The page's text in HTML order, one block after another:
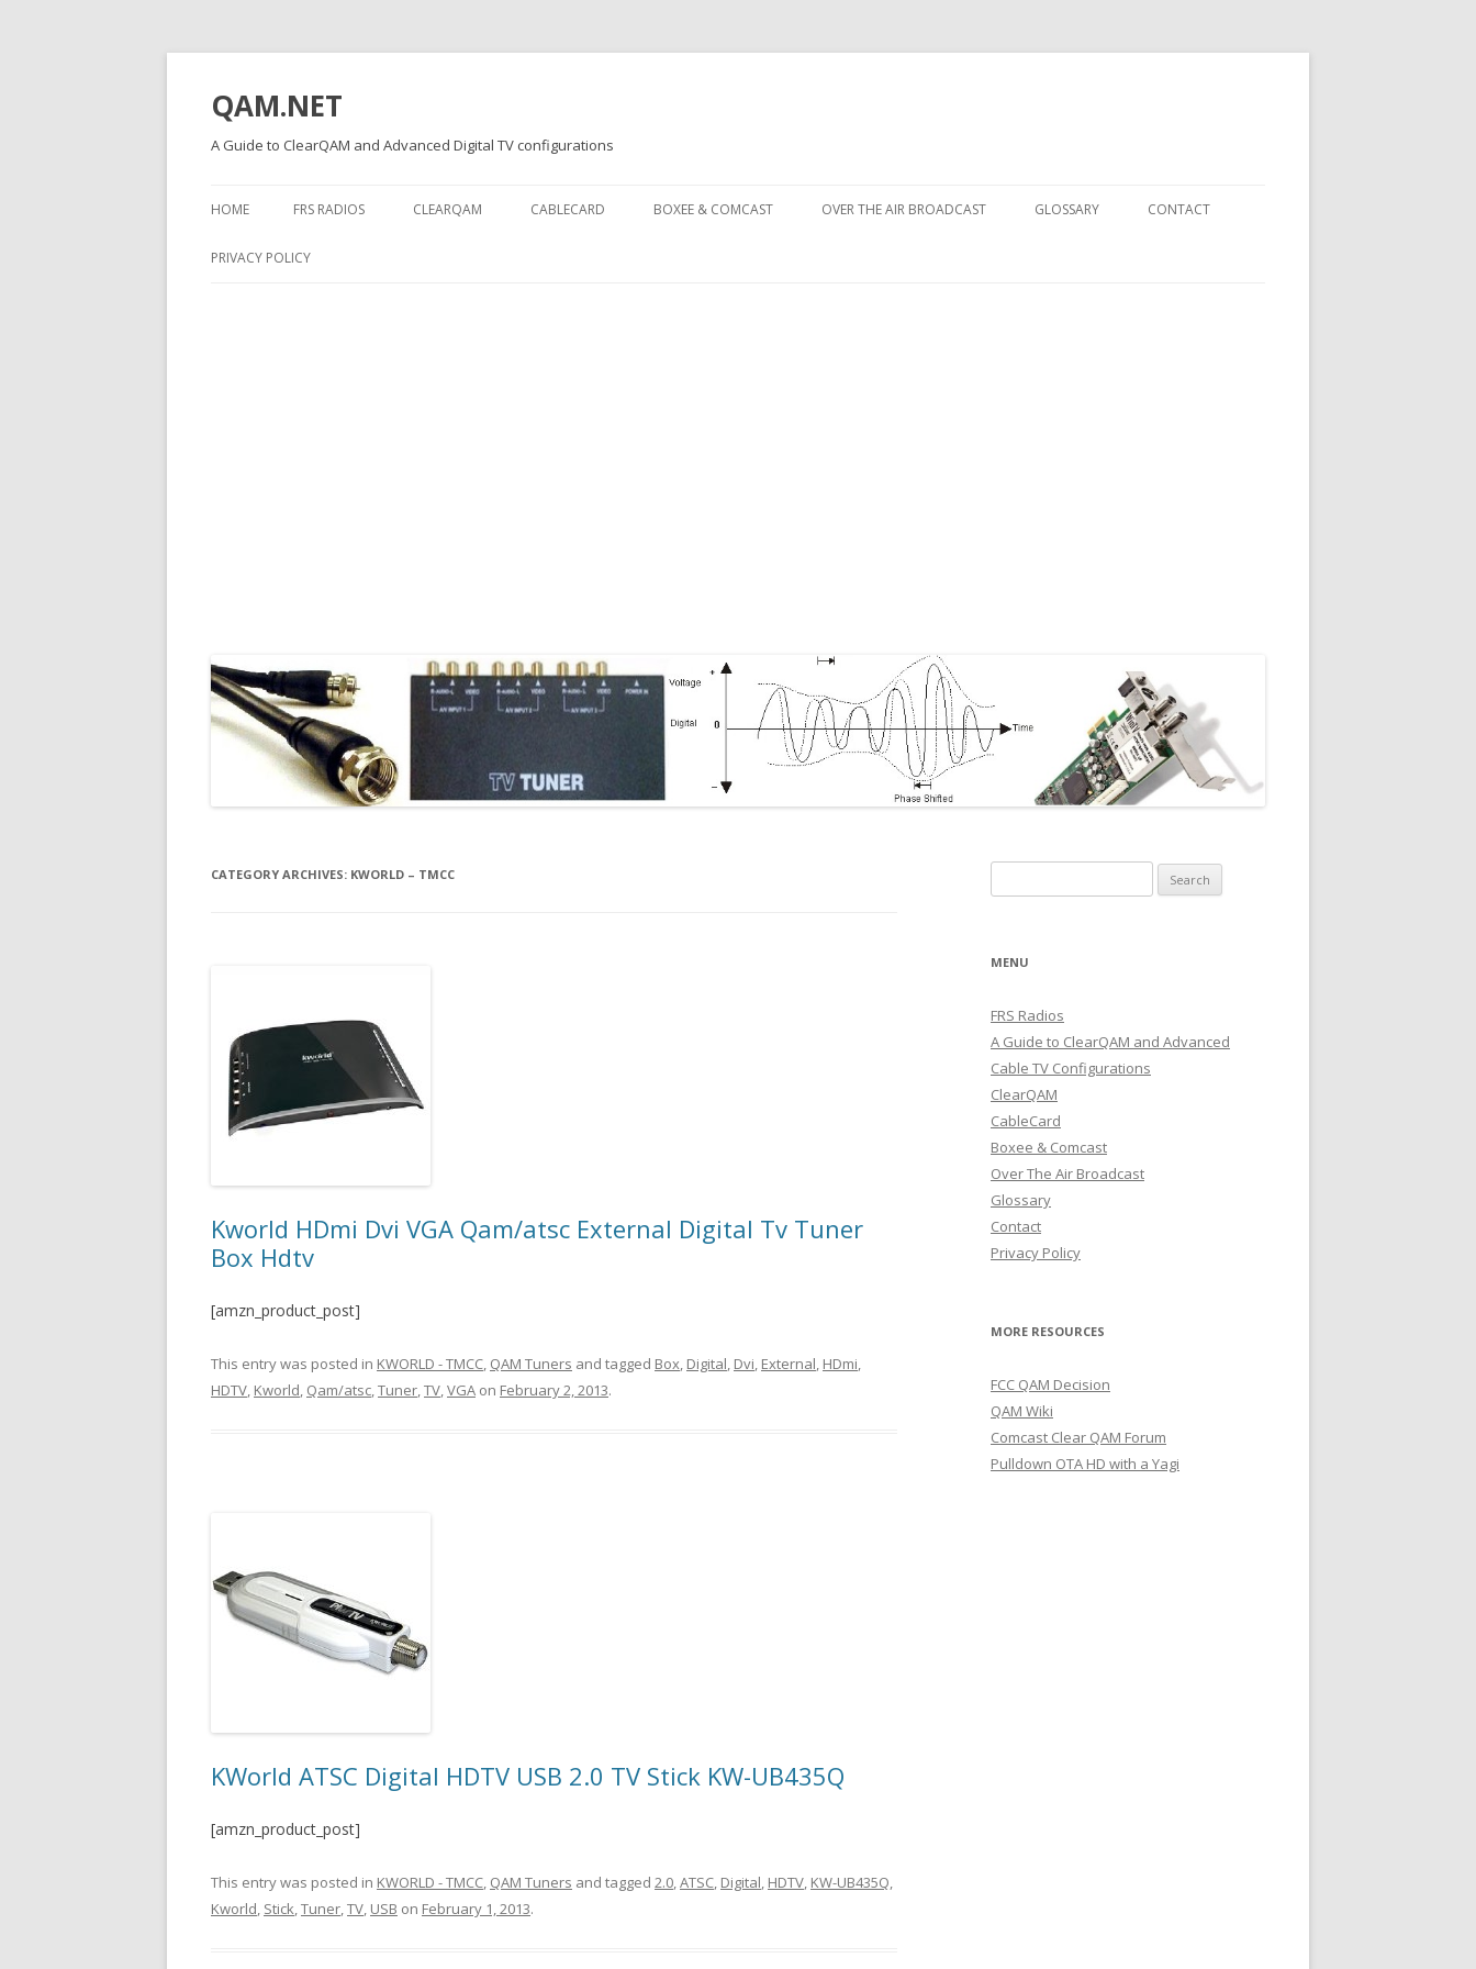
QAM.NET
A Guide to ClearQAM and Advanced Digital TV configurations
to
HOME FRS RADIOS CLEARQAM CABLECARD BOXEE & COMCAST OVER THE AIR BROADCAST GLOSSARY CONTACT
PRIVACY POLICY
CATEGORY ARCHIVES: KWORLD – TMCC
Kworld HDmi Dvi VGA Qam/atsc External Digital Tv Tuner
Box Hdtv
[amzn_product_post]
This entry was posted in KWORLD - TMCC, QAM Tuners and tagged Box, Digital, Dvi, External, HDmi,
HDTV, Kworld, Qam/atsc,Tuner,TV,VGA on February 2, 2013.
KWorld ATSC Digital HDTV USB 2.0 TV Stick KW-UB435Q
[amzn_product_post]
This entry was posted in KWORLD - TMCC, QAM Tuners and tagged 2.0,ATSC, Digital, HDTV, KW-UB435Q,
Kworld, Stick,Tuner,TV, USB on February 1, 2013.
for:
MENU
FRS Radios
A Guide to ClearQAM and Advanced
Cable TV Configurations
ClearQAM
CableCard
Boxee & Comcast
Over The Air Broadcast
Glossary
Contact
Privacy Policy
MORE RESOURCES
FCC QAM Decision
QAM Wiki
Comcast Clear QAM Forum
Pulldown OTA HD with a Yagi